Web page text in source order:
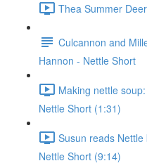
Thea Summer
Culcannon and
Hannon - Nettle Short
Making nettle
Nettle Short (1:31)
Susun reads
Nettle Short (9:14)